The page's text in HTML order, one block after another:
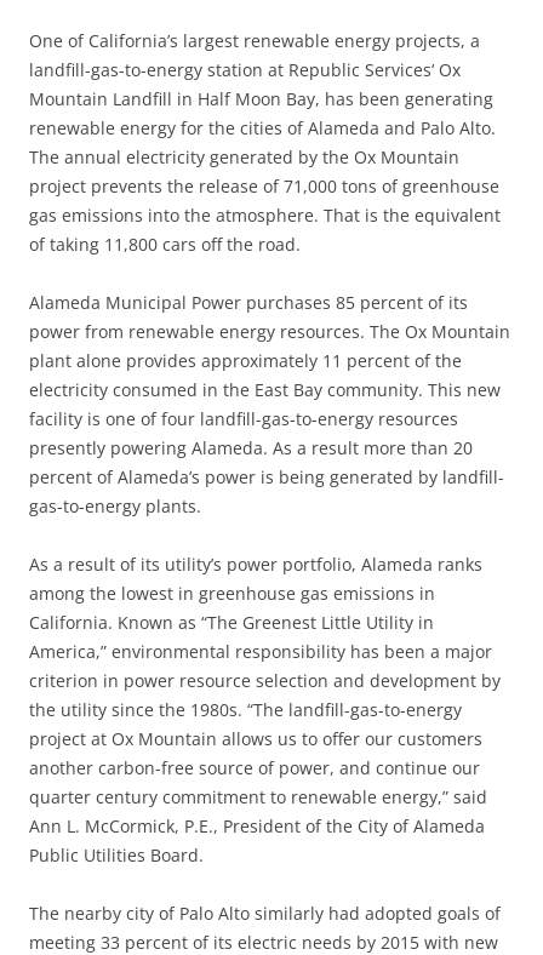
One of California’s largest renewable energy projects, a
landfill-gas-to-energy station at Republic Services‘ Ox
Mountain Landfill in Half Moon Bay, has been generating
renewable energy for the cities of Alameda and Palo Alto.
The annual electricity generated by the Ox Mountain
project prevents the release of 71,000 tons of greenhouse
gas emissions into the atmosphere. That is the equivalent
of taking 11,800 cars off the road.
Alameda Municipal Power purchases 85 percent of its
power from renewable energy resources. The Ox Mountain
plant alone provides approximately 11 percent of the
electricity consumed in the East Bay community. This new
facility is one of four landfill-gas-to-energy resources
presently powering Alameda. As a result more than 20
percent of Alameda’s power is being generated by landfill-
gas-to-energy plants.
As a result of its utility’s power portfolio, Alameda ranks
among the lowest in greenhouse gas emissions in
California. Known as “The Greenest Little Utility in
America,” environmental responsibility has been a major
criterion in power resource selection and development by
the utility since the 1980s. “The landfill-gas-to-energy
project at Ox Mountain allows us to offer our customers
another carbon-free source of power, and continue our
quarter century commitment to renewable energy,” said
Ann L. McCormick, P.E., President of the City of Alameda
Public Utilities Board.
The nearby city of Palo Alto similarly had adopted goals of
meeting 33 percent of its electric needs by 2015 with new